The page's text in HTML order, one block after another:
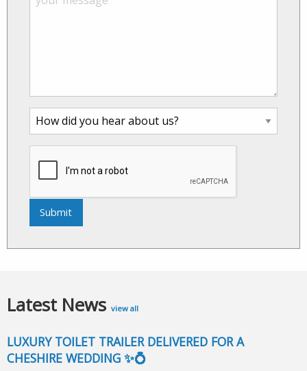
Latest News view all
LUXURY TOILET TRAILER DELIVERED FOR A
CHESHIRE WEDDING ✨💍